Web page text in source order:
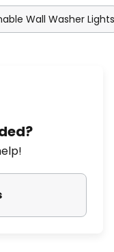
Wall Washer Lights